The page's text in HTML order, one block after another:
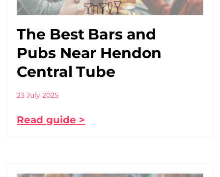
The Best Bars and
Pubs Near Hendon
Central Tube
23 July 2025
Read guide >